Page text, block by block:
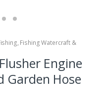
, Fishing Watercraft &
Engine
Garden Hose